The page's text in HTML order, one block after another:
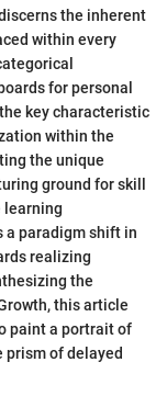
the inherent
within every
for personal
key characteristic
within the
the unique
ground for skill
learning
a paradigm shift in
realizing
the
this article
paint a portrait of
prism of delayed